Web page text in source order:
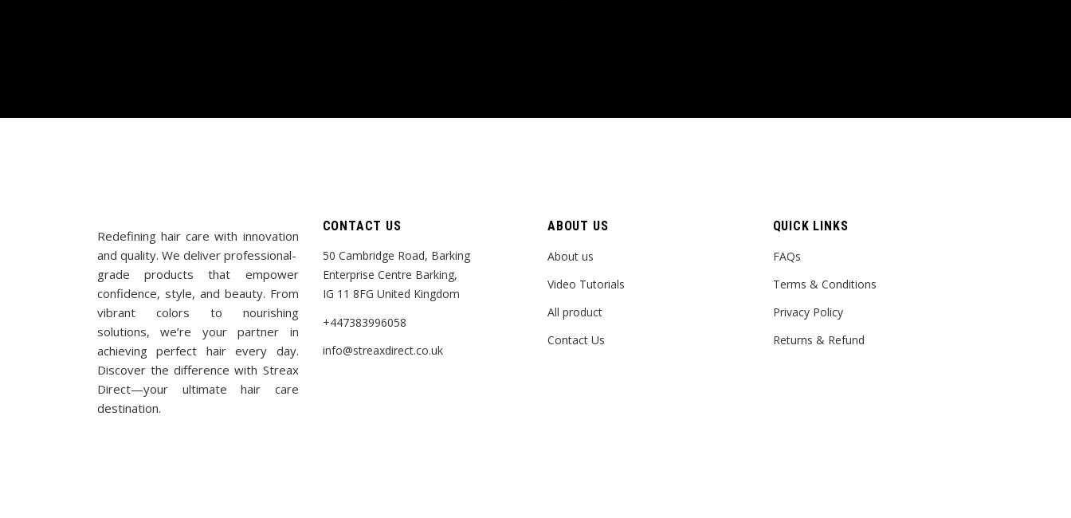
Redefining hair care with innovation
and quality. We deliver professional-
grade products that empower
confidence, style, and beauty. From
vibrant colors to nourishing
solutions, we’re your partner in
achieving perfect hair every day.
Discover the difference with Streax
Direct—your ultimate hair care
destination.
CONTACT US
50 Cambridge Road, Barking
Enterprise Centre Barking,
IG 11 8FG United Kingdom
+447383996058
info@streaxdirect.co.uk
ABOUT US
About us
Video Tutorials
All product
Contact Us
QUICK LINKS
FAQs
Terms & Conditions
Privacy Policy
Returns & Refund